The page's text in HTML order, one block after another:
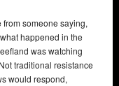
someone saying,
happened in the
was watching
traditional resistance
would respond,